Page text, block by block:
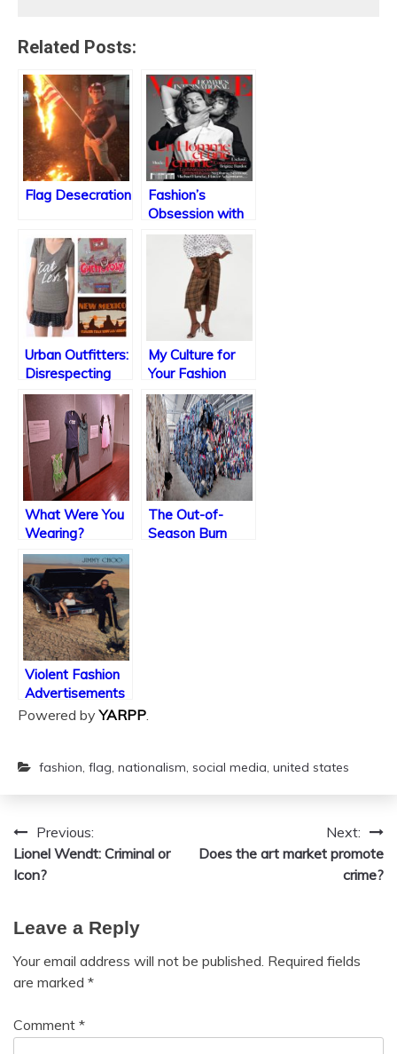
Related Posts:
Flag Desecration
Fashion’s
Obsession with
Domestic Abuse
Urban Outfitters:
Disrespecting
Communities
One Shirt at a
Time
My Culture for
Your Fashion
What Were You
Wearing?
The Out-of-
Season Burn
Violent Fashion
Advertisements
Powered byYARPP.
fashion, flag, nationalism, social media, united states
Post
navigation
Previous:
Lionel Wendt: Criminal or
Icon?
Next:
Does the art market promote
crime?
Leave a Reply
Your email address will not be published. Required fields
are marked *
Comment *